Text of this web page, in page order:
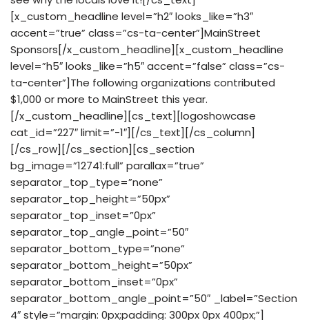
[x_custom_headline level=”h2″ looks_like=”h3″
accent=”true” class=”cs-ta-center”]MainStreet
Sponsors[/x_custom_headline][x_custom_headline
level=”h5″ looks_like=”h5″ accent=”false” class=”cs-
ta-center”]The following organizations contributed
$1,000 or more to MainStreet this year.
[/x_custom_headline][cs_text][logoshowcase
cat_id=”227″ limit=”-1″][/cs_text][/cs_column]
[/cs_row][/cs_section][cs_section
bg_image=”12741:full” parallax=”true”
separator_top_type=”none”
separator_top_height=”50px”
separator_top_inset=”0px”
separator_top_angle_point=”50″
separator_bottom_type=”none”
separator_bottom_height=”50px”
separator_bottom_inset=”0px”
separator_bottom_angle_point=”50″ _label=”Section
4″ style=”margin: 0px;padding: 300px 0px 400px;”]